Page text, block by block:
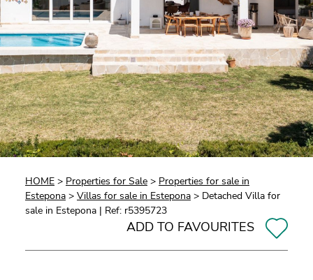
HOME > Properties for Sale > Properties for sale in
Estepona > Villas for sale in Estepona > Detached Villa for
sale in Estepona | Ref: r5395723
ADD TO FAVOURITES